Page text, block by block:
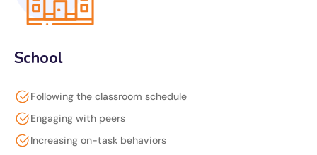
School
Following the classroom schedule
Engaging with peers
Increasing on-task behaviors